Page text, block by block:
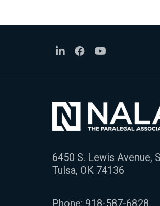
6450 S. Lewis Avenue,
Tulsa, OK 74136
Phone: 918-587-6828